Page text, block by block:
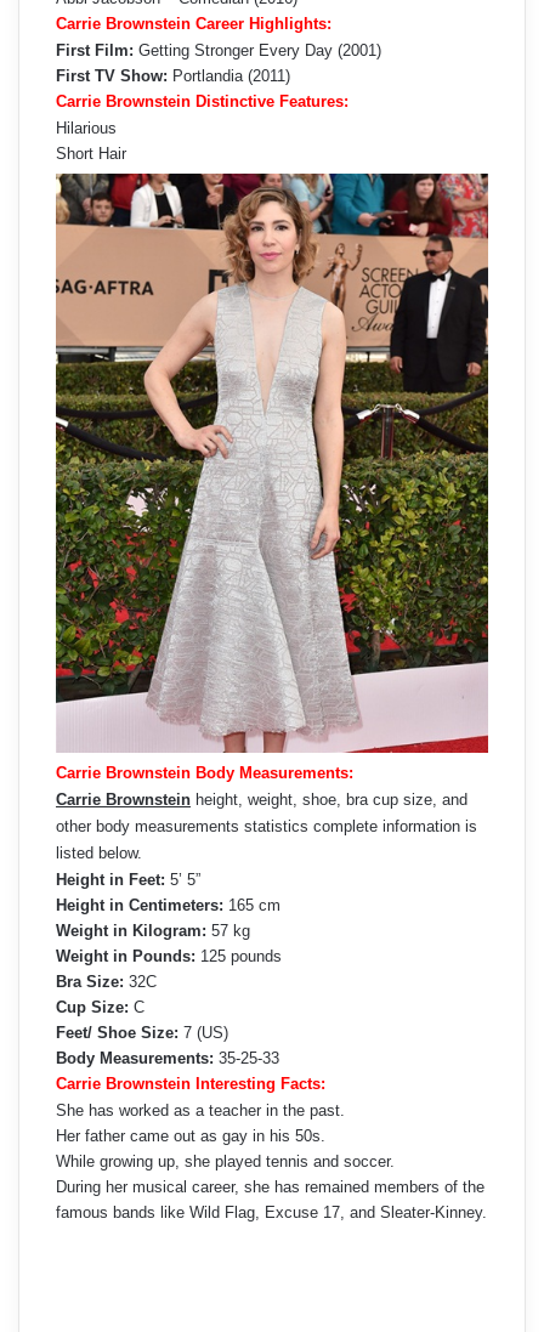
Carrie Brownstein Career Highlights:
First Film: Getting Stronger Every Day (2001)
First TV Show: Portlandia (2011)
Carrie Brownstein Distinctive Features:
Hilarious
Short Hair
Carrie Brownstein Body Measurements:
Carrie Brownstein height, weight, shoe, bra cup size, and
other body measurements statistics complete information is
listed below.
Height in Feet: 5’ 5”
Height in Centimeters: 165 cm
Weight in Kilogram: 57 kg
Weight in Pounds: 125 pounds
Bra Size: 32C
Cup Size: C
Feet/ Shoe Size: 7 (US)
Body Measurements: 35-25-33
Carrie Brownstein Interesting Facts:
She has worked as a teacher in the past.
Her father came out as gay in his 50s.
While growing up, she played tennis and soccer.
During her musical career, she has remained members of the
famous bands like Wild Flag, Excuse 17, and Sleater-Kinney.